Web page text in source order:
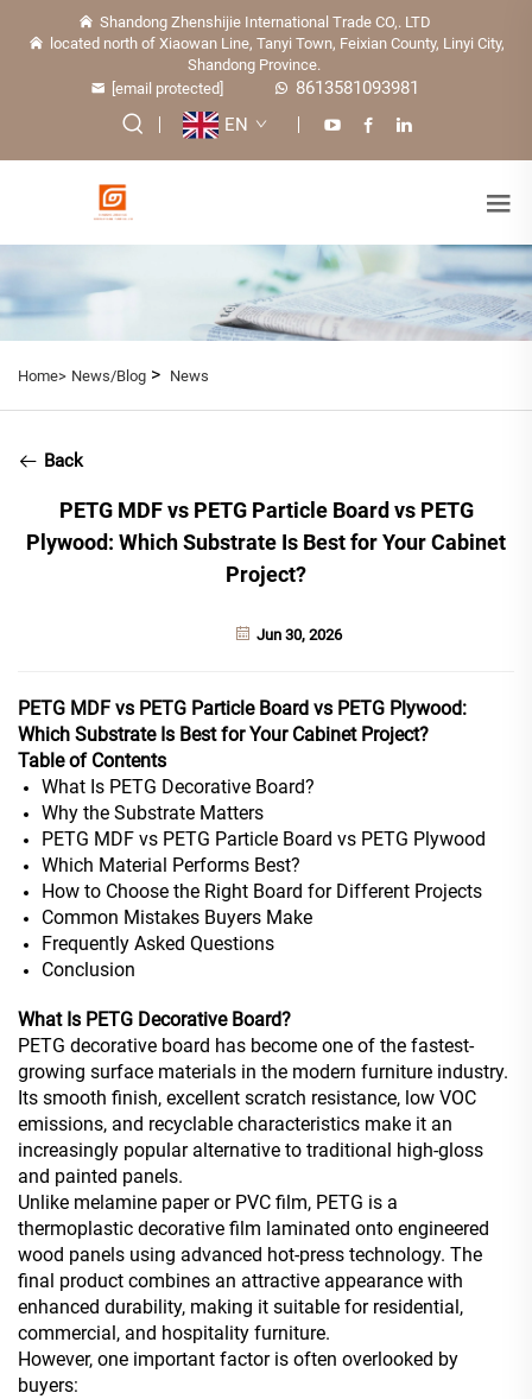
Shandong Zhenshijie International Trade CO,. LTD
located north of Xiaowan Line, Tanyi Town, Feixian County, Linyi City,
Shandong Province.
[email protected]
8613581093981
EN
Home> News/Blog > News
Back
PETG MDF vs PETG Particle Board vs PETG
Plywood: Which Substrate Is Best for Your Cabinet
Project?
Jun 30, 2026
PETG MDF vs PETG Particle Board vs PETG Plywood:
Which Substrate Is Best for Your Cabinet Project?
Table of Contents
What Is PETG Decorative Board?
Why the Substrate Matters
PETG MDF vs PETG Particle Board vs PETG Plywood
Which Material Performs Best?
How to Choose the Right Board for Different Projects
Common Mistakes Buyers Make
Frequently Asked Questions
Conclusion
What Is PETG Decorative Board?
PETG decorative board has become one of the fastest-
growing surface materials in the modern furniture industry.
Its smooth finish, excellent scratch resistance, low VOC
emissions, and recyclable characteristics make it an
increasingly popular alternative to traditional high-gloss
and painted panels.
Unlike melamine paper or PVC film, PETG is a
thermoplastic decorative film laminated onto engineered
wood panels using advanced hot-press technology. The
final product combines an attractive appearance with
enhanced durability, making it suitable for residential,
commercial, and hospitality furniture.
However, one important factor is often overlooked by
buyers: